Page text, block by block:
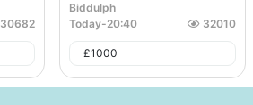
30682
Biddulph
Today-20:40 32010
£1000